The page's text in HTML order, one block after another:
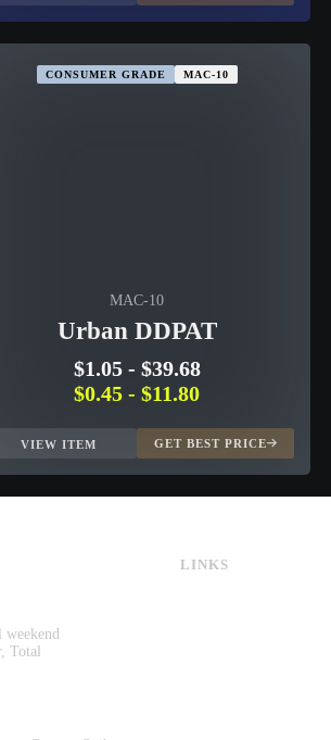
CONSUMER GRADE MAC-10
MAC-10
Urban DDPAT
$1.05- $39.68
$0.45 - $11.80
VIEW ITEM GET BEST PRICE
Total
LINKS